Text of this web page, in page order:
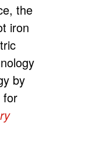
the
iron
by
for